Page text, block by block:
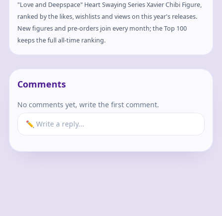
"Love and Deepspace" Heart Swaying Series Xavier Chibi Figure,
ranked by the likes, wishlists and views on this year's releases.
New figures and pre-orders join every month; the Top 100
keeps the full all-time ranking.
Comments
No comments yet, write the first comment.
✏️ Write a reply...